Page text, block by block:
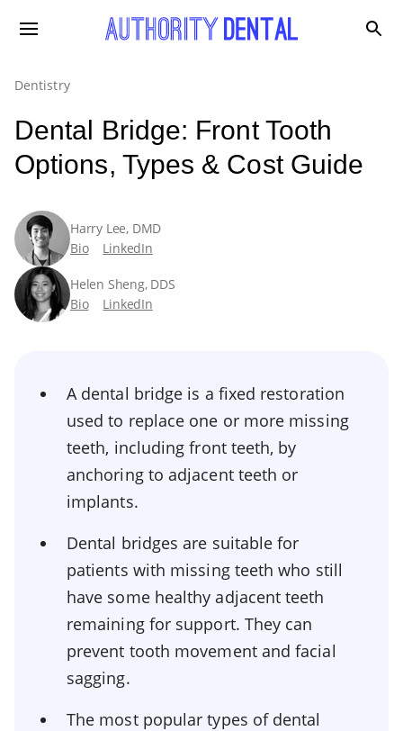
Dentistry
Dental Bridge: Front Tooth
Options, Types & Cost Guide
Harry Lee, DMD
Bio
LinkedIn
Helen Sheng, DDS
Bio
LinkedIn
A dental bridge is a fixed restoration
used to replace one or more missing
teeth, including front teeth, by
anchoring to adjacent teeth or
implants.
Dental bridges are suitable for
patients with missing teeth who still
have some healthy adjacent teeth
remaining for support. They can
prevent tooth movement and facial
sagging.
The most popular types of dental